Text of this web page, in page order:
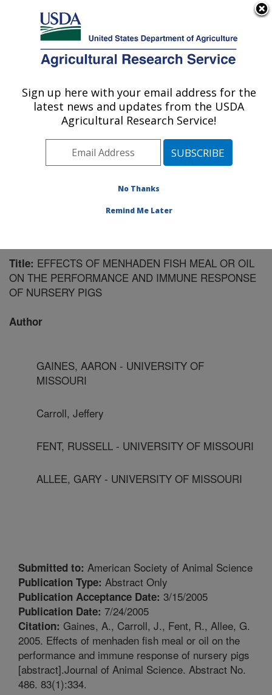
Here's how you know
Agricultural Research Service
U.S. DEPARTMENT OF AGRICULTURE
Livestock Issues Research: Lubbock, TX
ARS Home»Plains Area»Lubbock, Texas»Cropping
Systems Research Laboratory
Livestock Issues
Research»Research»Publications at this Location
Title: EFFECTS OF MENHADEN FISH MEAL OR OIL
ON THE PERFORMANCE AND IMMUNE RESPONSE
OF NURSERY PIGS
Author
GAINES, AARON - UNIVERSITY OF
MISSOURI
Carroll, Jeffery
FENT, RUSSELL - UNIVERSITY OF MISSOURI
ALLEE, GARY - UNIVERSITY OF MISSOURI
Submitted to: American Society of Animal Science
Publication Type: Abstract Only
Publication Acceptance Date: 3/15/2005
Publication Date: 7/24/2005
Citation: Gaines, A., Carroll, J., Fent, R., Allee, G.
2005. Effects of menhaden fish meal or oil on the
performance and immune response of nursery pigs
[abstract].Journal of Animal Science. Abstract No.
486. 83(1):334.
Sign up here with your email address for the
latest news and updates from the USDA
Agricultural Research Service!
No Thanks
Remind Me Later